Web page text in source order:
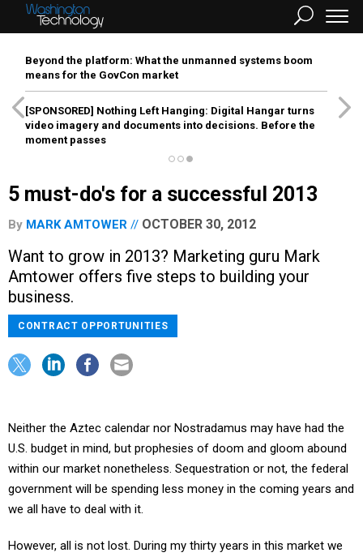
Beyond the platform: What the unmanned systems boom
means for the GovCon market
[SPONSORED] Nothing Left Hanging: Digital Hangar turns
video imagery and documents into decisions. Before the
moment passes
5 must-do's for a successful 2013
By MARK AMTOWER OCTOBER 30, 2012
Want to grow in 2013? Marketing guru Mark
Amtower offers five steps to building your
business.
CONTRACT OPPORTUNITIES
Neither the Aztec calendar nor Nostradamus may have had the
U.S. budget in mind, but prophesies of doom and gloom abound
within our market nonetheless. Sequestration or not, the federal
government will be spending less money in the coming years and
we all have to deal with it.
However, all is not lost. During my thirty years in this market we